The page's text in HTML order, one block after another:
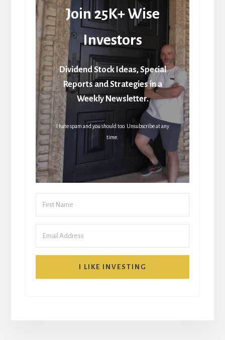
Join 25K+ Wise
Investors
Dividend Stock Ideas, Special
Reports and Strategies in a
Weekly Newsletter.
I hate spam and you should too. Unsubscribe at any
time.
I LIKE INVESTING